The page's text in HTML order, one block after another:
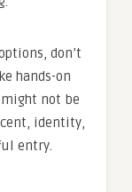
don’t
hands-on
not be
identity,
entry.